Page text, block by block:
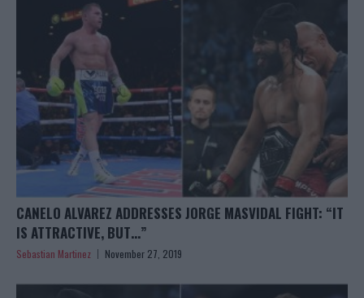
CANELO ALVAREZ ADDRESSES JORGE MASVIDAL FIGHT: “IT
IS ATTRACTIVE, BUT…”
Sebastian Martinez November 27, 2019